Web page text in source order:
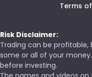
Terms
Risk Disclaimer:
Trading can be profitable,
some or all of your
before investing.